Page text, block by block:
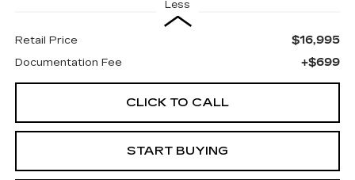
Less
Retail Price $16,995
Documentation Fee +$699
CLICK TO CALL
START BUYING